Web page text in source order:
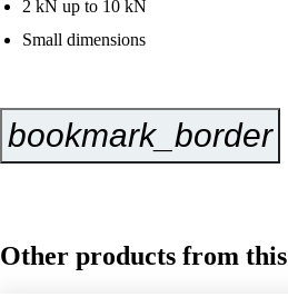
2 kN up to 10 kN
Small dimensions
bookmark_border
Other products from